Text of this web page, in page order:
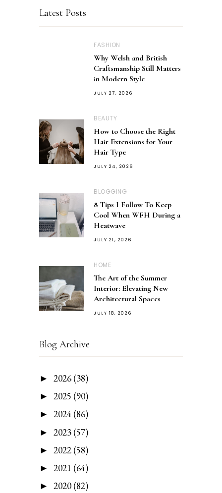
Latest Posts
FASHION
Why Welsh and British
Craftsmanship Still Matters
in Modern Style
JULY 27, 2026
BEAUTY
How to Choose the Right
Hair Extensions for Your
Hair Type
JULY 24, 2026
BLOGGING
8 Tips I Follow To Keep
Cool When WFH During a
Heatwave
JULY 21, 2026
HOME
The Art of the Summer
Interior: Elevating New
Architectural Spaces
JULY 18, 2026
Blog Archive
► 2026 (38)
► 2025 (90)
► 2024 (86)
► 2023 (57)
► 2022 (58)
► 2021 (64)
► 2020 (82)